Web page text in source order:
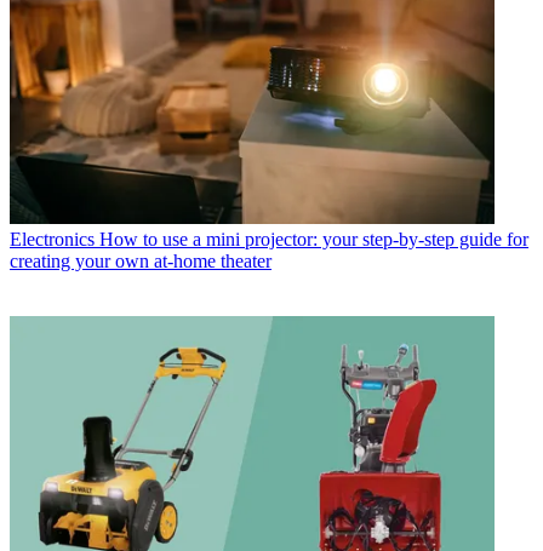
Electronics How to use a mini projector: your step-by-step guide for
creating your own at-home theater